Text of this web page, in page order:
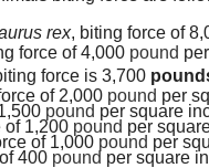
rex, biting force of
force of 4,000 pound
force is 3,700
of 2,000 pound per
pound per square
of 1,200 pound per
of 1,000 pound per
400 pound per square